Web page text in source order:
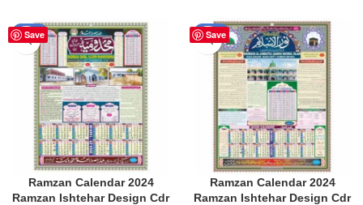
Save
-40%
Ramzan Calendar 2024
Ramzan Ishtehar Design Cdr
Save
-53%
Ramzan Calendar 2024
Ramzan Ishtehar Design Cdr